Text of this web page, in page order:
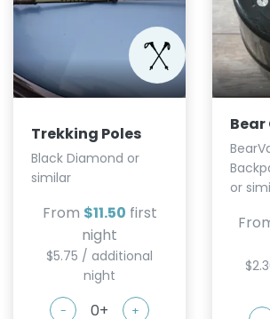
Trekking Poles
Black Diamond or
similar
From $11.50 first
night
$5.75 / additional
night
- +
or